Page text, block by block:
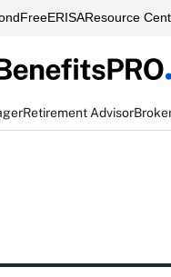
FreeERISAResource
Retirement Advisor